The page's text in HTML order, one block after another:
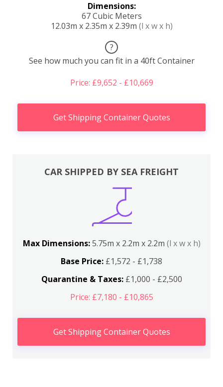
Dimensions:
67 Cubic Meters
12.03m x 2.35m x 2.39m (l x w x h)
?
See how much you can fit in a 40ft Container
Price: £9,652 - £10,669
Get Shipping Container Quotes
CAR SHIPPED BY SEA FREIGHT
Max Dimensions:5.75m x 2.2m x 2.2m (l x w x h)
Base Price: £1,572 - £1,738
Quarantine & Taxes:£1,000 - £2,500
Price: £7,180 - £10,865
Get Shipping Container Quotes